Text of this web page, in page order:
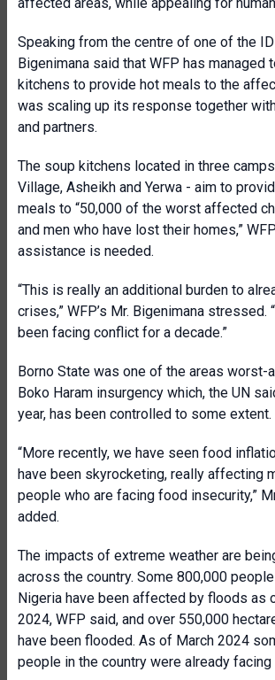
Speaking from the centre of one of the
Bigenimana said that WFP has managed
kitchens to provide hot meals to the
was scaling up its response together
and partners.
The soup kitchens located in three camps
Village, Asheikh and Yerwa - aim to
meals to “50,000 of the worst affected
and men who have lost their homes,”
assistance is needed.
“This is really an additional burden to
crises,” WFP’s Mr. Bigenimana stressed.
been facing conflict for a decade.”
Borno State was one of the areas worst-
Boko Haram insurgency which, the UN
year, has been controlled to some extent.
“More recently, we have seen food
have been skyrocketing, really affecting
people who are facing food insecurity,”
added.
The impacts of extreme weather are
across the country. Some 800,000
Nigeria have been affected by floods as
2024, WFP said, and over 550,000
have been flooded. As of March 2024
people in the country were already facing